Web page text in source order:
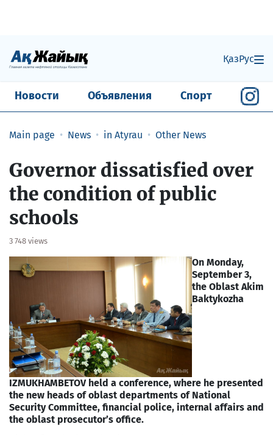
ҚазРус
Новости Объявления Спорт
Main page News in Atyrau Other News
Governor dissatisfied over
the condition of public
schools
3 748 views
On Monday,
September 3,
the Oblast Akim
Baktykozha
IZMUKHAMBETOV held a conference, where he presented
the new heads of oblast departments of National
Security Committee, financial police, internal affairs and
the oblast prosecutor’s office.